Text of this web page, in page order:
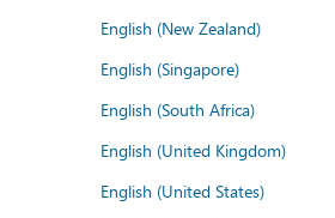
English (New Zealand)
English (Singapore)
English (South Africa)
English (United Kingdom)
English (United States)